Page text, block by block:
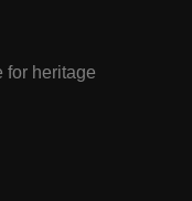
for heritage